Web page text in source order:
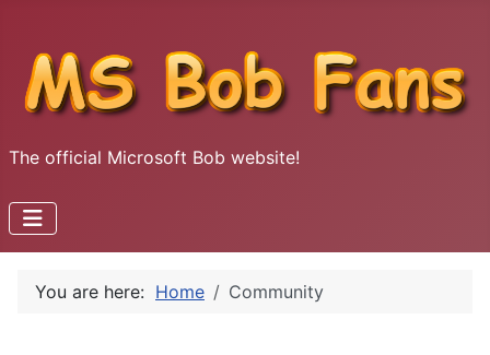
The official Microsoft Bob website!
You are here: Home Community